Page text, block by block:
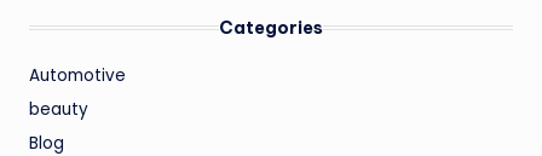
Categories
Automotive
beauty
Blog